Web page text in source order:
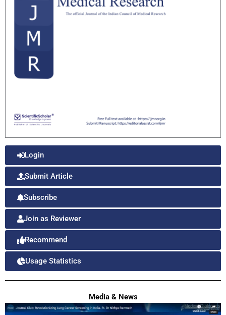
Login
Submit Article
Subscribe
Join as Reviewer
Recommend
Usage Statistics
Media & News